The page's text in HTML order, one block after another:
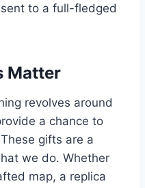
to a full-fledged
Matter
revolves around
a chance to
gifts are a
we do. Whether
map, a replica